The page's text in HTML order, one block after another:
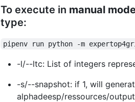
To execute in manual
type:
pipenv run python -m
-l/--ltc: List of integers
-s/--snapshot: if 1, will
alphadeesp/ressources/output